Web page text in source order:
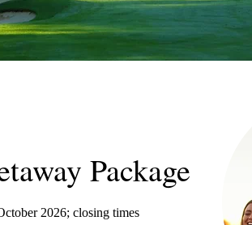
Package
2026; closing times